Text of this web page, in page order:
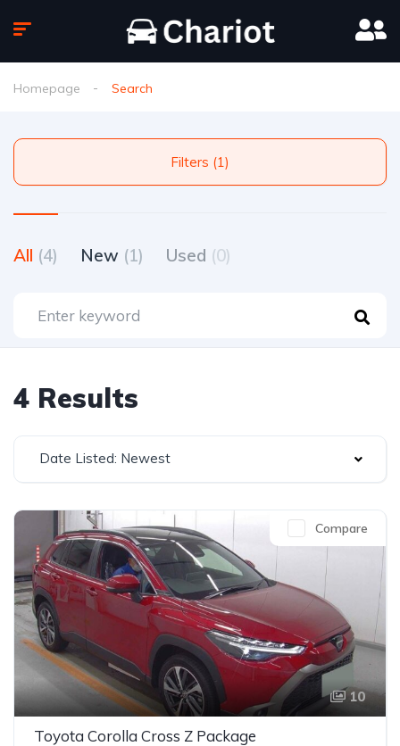
Homepage Search
Filters (1)
All (4) New (1) Used (0)
4 Results
Date Listed: Newest
10
Compare
Toyota Corolla Cross Z Package